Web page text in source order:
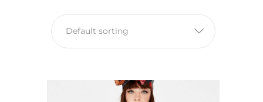
Default sorting